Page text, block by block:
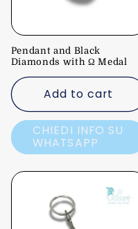
Pendant and Black
Diamonds with Ω Medal
Add to cart
CHIEDI INFO SU
WHATSAPP